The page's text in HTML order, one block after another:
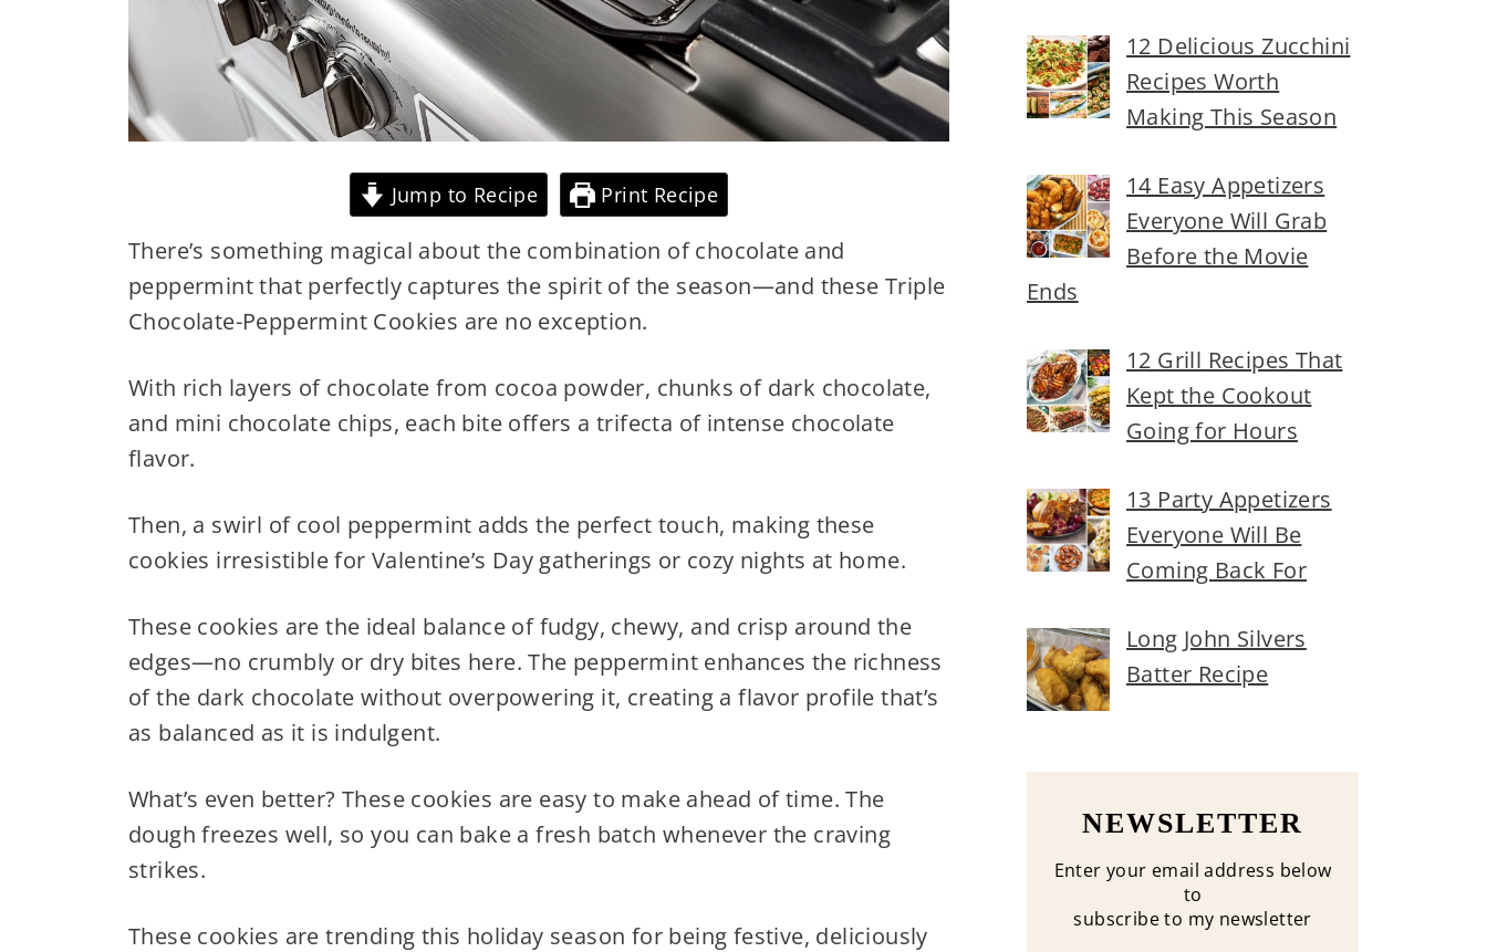
Jump to Recipe Print Recipe
There’s something magical about the combination of chocolate and
peppermint that perfectly captures the spirit of the season—and these Triple
Chocolate-Peppermint Cookies are no exception.
With rich layers of chocolate from cocoa powder, chunks of dark chocolate,
and mini chocolate chips, each bite offers a trifecta of intense chocolate
flavor.
Then, a swirl of cool peppermint adds the perfect touch, making these
cookies irresistible for Valentine’s Day gatherings or cozy nights at home.
These cookies are the ideal balance of fudgy, chewy, and crisp around the
edges—no crumbly or dry bites here. The peppermint enhances the richness
of the dark chocolate without overpowering it, creating a flavor profile that’s
as balanced as it is indulgent.
What’s even better? These cookies are easy to make ahead of time. The
dough freezes well, so you can bake a fresh batch whenever the craving
strikes.
These cookies are trending this holiday season for being festive, deliciously
12 Delicious Zucchini
Recipes Worth
Making This Season
14 Easy Appetizers
Everyone Will Grab
Before the Movie
Ends
12 Grill Recipes That
Kept the Cookout
Going for Hours
13 Party Appetizers
Everyone Will Be
Coming Back For
Long John Silvers
Batter Recipe
NEWSLETTER
Enter your email address below
to
subscribe to my newsletter